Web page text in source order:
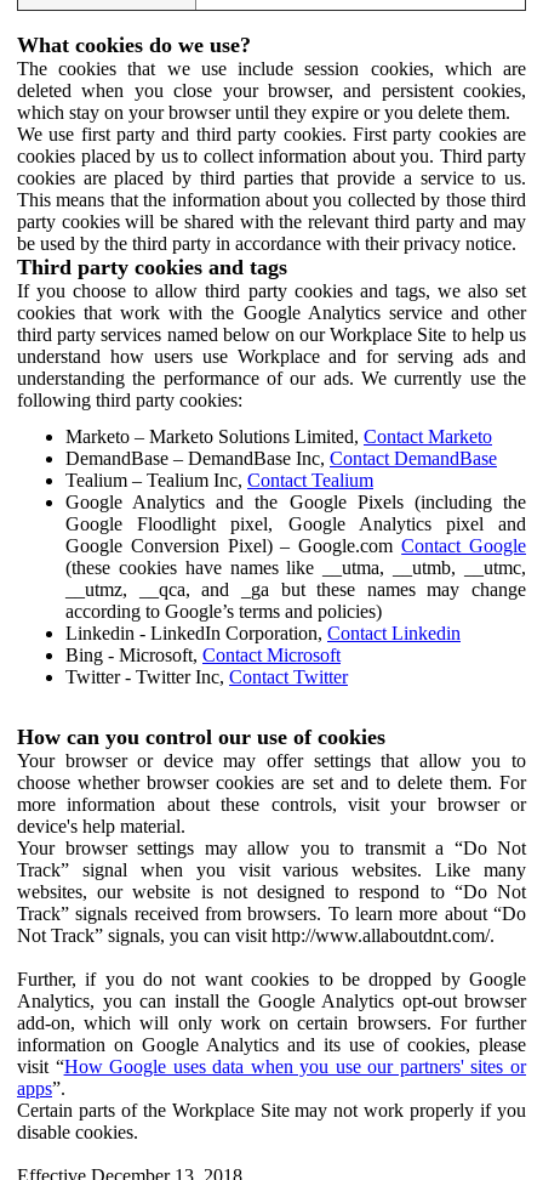
What cookies do we use?
The cookies that we use include session cookies, which are
deleted when you close your browser, and persistent cookies,
which stay on your browser until they expire or you delete them.
We use first party and third party cookies. First party cookies are
cookies placed by us to collect information about you. Third party
cookies are placed by third parties that provide a service to us.
This means that the information about you collected by those third
party cookies will be shared with the relevant third party and may
be used by the third party in accordance with their privacy notice.
Third party cookies and tags
If you choose to allow third party cookies and tags, we also set
cookies that work with the Google Analytics service and other
third party services named below on our Workplace Site to help us
understand how users use Workplace and for serving ads and
understanding the performance of our ads. We currently use the
following third party cookies:
Marketo – Marketo Solutions Limited, Contact Marketo
DemandBase – DemandBase Inc, Contact DemandBase
Tealium – Tealium Inc, Contact Tealium
Google Analytics and the Google Pixels (including the
Google Floodlight pixel, Google Analytics pixel and
Google Conversion Pixel) – Google.comContact Google
(these cookies have names like __utma, __utmb, __utmc,
__utmz, __qca, and _ga but these names may change
according to Google’s terms and policies)
Linkedin - LinkedIn Corporation, Contact Linkedin
Bing - Microsoft, Contact Microsoft
Twitter - Twitter Inc, Contact Twitter
How can you control our use of cookies
Your browser or device may offer settings that allow you to
choose whether browser cookies are set and to delete them. For
more information about these controls, visit your browser or
device's help material.
Your browser settings may allow you to transmit a “Do Not
Track” signal when you visit various websites. Like many
websites, our website is not designed to respond to “Do Not
Track” signals received from browsers. To learn more about “Do
Not Track” signals, you can visit http://www.allaboutdnt.com/.
Further, if you do not want cookies to be dropped by Google
Analytics, you can install the Google Analytics opt-out browser
add-on, which will only work on certain browsers. For further
information on Google Analytics and its use of cookies, please
visit “How Google uses data when you use our partners' sites or
apps”.
Certain parts of the Workplace Site may not work properly if you
disable cookies.
Effective December 13, 2018